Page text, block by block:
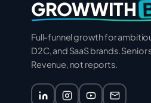
GROWWITH
Full-funnel growth for
D2C, and SaaS brands. Senior
Revenue, not reports.